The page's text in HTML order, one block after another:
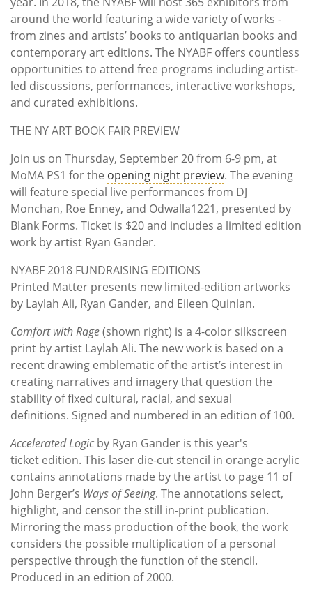
around the world featuring a wide variety of works -
from zines and artists’ books to antiquarian books and
contemporary art editions. The NYABF offers countless
opportunities to attend free programs including artist-
led discussions, performances, interactive workshops,
and curated exhibitions.
THE NY ART BOOK FAIR PREVIEW
Join us on Thursday, September 20 from 6-9 pm, at
MoMA PS1 for the opening night preview. The evening
will feature special live performances from DJ
Monchan, Roe Enney, and Odwalla1221, presented by
Blank Forms. Ticket is $20 and includes a limited edition
work by artist Ryan Gander.
NYABF 2018 FUNDRAISING EDITIONS
Printed Matter presents new limited-edition artworks
by Laylah Ali, Ryan Gander, and Eileen Quinlan.
Comfort with Rage(shown right) is a 4-color silkscreen
print by artist Laylah Ali. The new work is based on a
recent drawing emblematic of the artist’s interest in
creating narratives and imagery that question the
stability of fixed cultural, racial, and sexual
definitions. Signed and numbered in an edition of 100.
Accelerated Logic by Ryan Gander is this year's
ticket edition. This laser die-cut stencil in orange acrylic
contains annotations made by the artist to page 11 of
John Berger’s Ways of Seeing. The annotations select,
highlight, and censor the still in-print publication.
Mirroring the mass production of the book, the work
considers the possible multiplication of a personal
perspective through the function of the stencil.
Produced in an edition of 2000.